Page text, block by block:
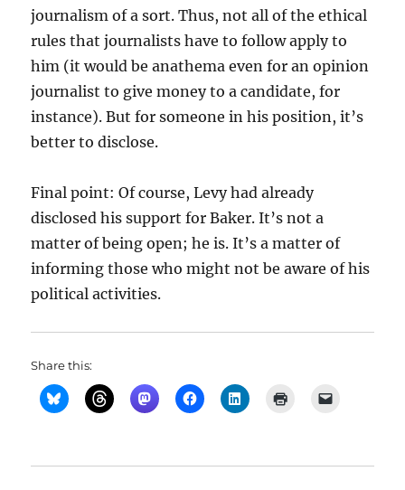
journalism of a sort. Thus, not all of the ethical
rules that journalists have to follow apply to
him (it would be anathema even for an opinion
journalist to give money to a candidate, for
instance). But for someone in his position, it’s
better to disclose.
Final point: Of course, Levy had already
disclosed his support for Baker. It’s not a
matter of being open; he is. It’s a matter of
informing those who might not be aware of his
political activities.
Share this: